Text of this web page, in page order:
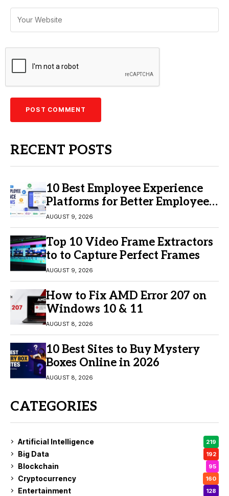
RECENT POSTS
10 Best Employee Experience
Platforms for Better Employee
Engagement
AUGUST 9, 2026
Top 10 Video Frame Extractors
to to Capture Perfect Frames
AUGUST 9, 2026
How to Fix AMD Error 207 on
Windows 10 & 11
AUGUST 8, 2026
10 Best Sites to Buy Mystery
Boxes Online in 2026
AUGUST 8, 2026
CATEGORIES
Artificial Intelligence 219
Big Data 192
Blockchain 95
Cryptocurrency 160
Entertainment 128